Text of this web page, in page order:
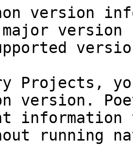
version
version
Projects,
version.
information
running